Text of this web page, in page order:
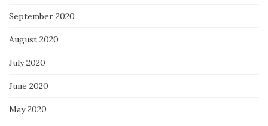
September 2020
August 2020
July 2020
June 2020
May 2020